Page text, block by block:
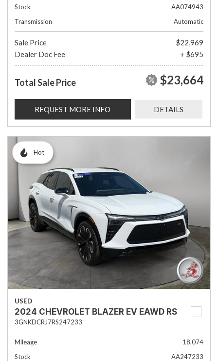
Stock
AA074943
Transmission
Automatic
Sale Price
$22,969
Dealer Doc Fee
+ $695
Total Sale Price $23,664
REQUEST MORE INFO DETAILS
Hot
USED
2024 CHEVROLET BLAZER EV EAWD RS
3GNKDCRJ7RS247233
Mileage
18,074
Stock
AA247233